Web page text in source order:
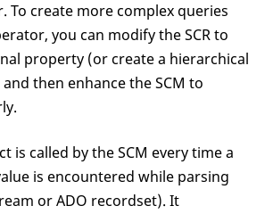
To create more complex queries
you can modify the SCR to
property (or create a hierarchical
then enhance the SCM to
is called by the SCM every time a
is encountered while parsing
or ADO recordset). It